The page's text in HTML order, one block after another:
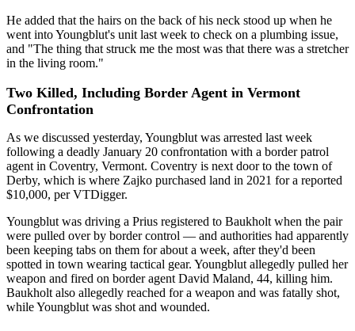
He added that the hairs on the back of his neck stood up when he
went into Youngblut's unit last week to check on a plumbing issue,
and "The thing that struck me the most was that there was a stretcher
in the living room."
Two Killed, Including Border Agent in Vermont
Confrontation
As we discussed yesterday, Youngblut was arrested last week
following a deadly January 20 confrontation with a border patrol
agent in Coventry, Vermont. Coventry is next door to the town of
Derby, which is where Zajko purchased land in 2021 for a reported
$10,000, per VTDigger.
Youngblut was driving a Prius registered to Baukholt when the pair
were pulled over by border control — and authorities had apparently
been keeping tabs on them for about a week, after they'd been
spotted in town wearing tactical gear. Youngblut allegedly pulled her
weapon and fired on border agent David Maland, 44, killing him.
Baukholt also allegedly reached for a weapon and was fatally shot,
while Youngblut was shot and wounded.